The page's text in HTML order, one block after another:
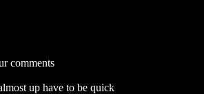
comments
up have to be quick